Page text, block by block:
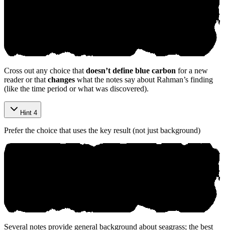
Cross out any choice that doesn’t define blue carbon for a new
reader or that changes what the notes say about Rahman’s finding
(like the time period or what was discovered).
Hint 4
Prefer the choice that uses the key result (not just background)
Several notes provide general background about seagrass; the best